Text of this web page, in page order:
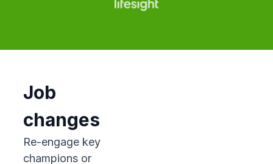
Job
changes
Re-engage key
champions or